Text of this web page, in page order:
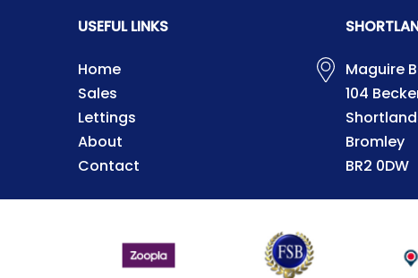
USEFUL LINKS
Home
Sales
Lettings
About
Contact
Maguire
104
Bromley
BR2 0DW